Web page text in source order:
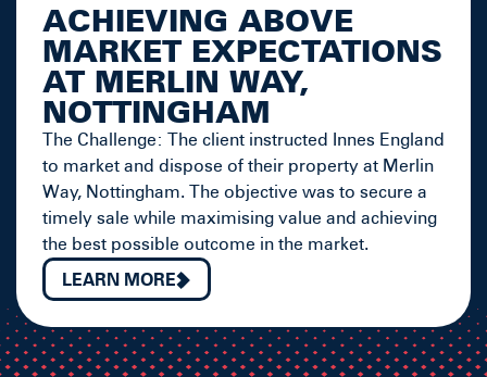
ACHIEVING ABOVE
MARKET EXPECTATIONS
AT MERLIN WAY,
NOTTINGHAM
The Challenge: The client instructed Innes England
to market and dispose of their property at Merlin
Way, Nottingham. The objective was to secure a
timely sale while maximising value and achieving
the best possible outcome in the market.
LEARN MORE